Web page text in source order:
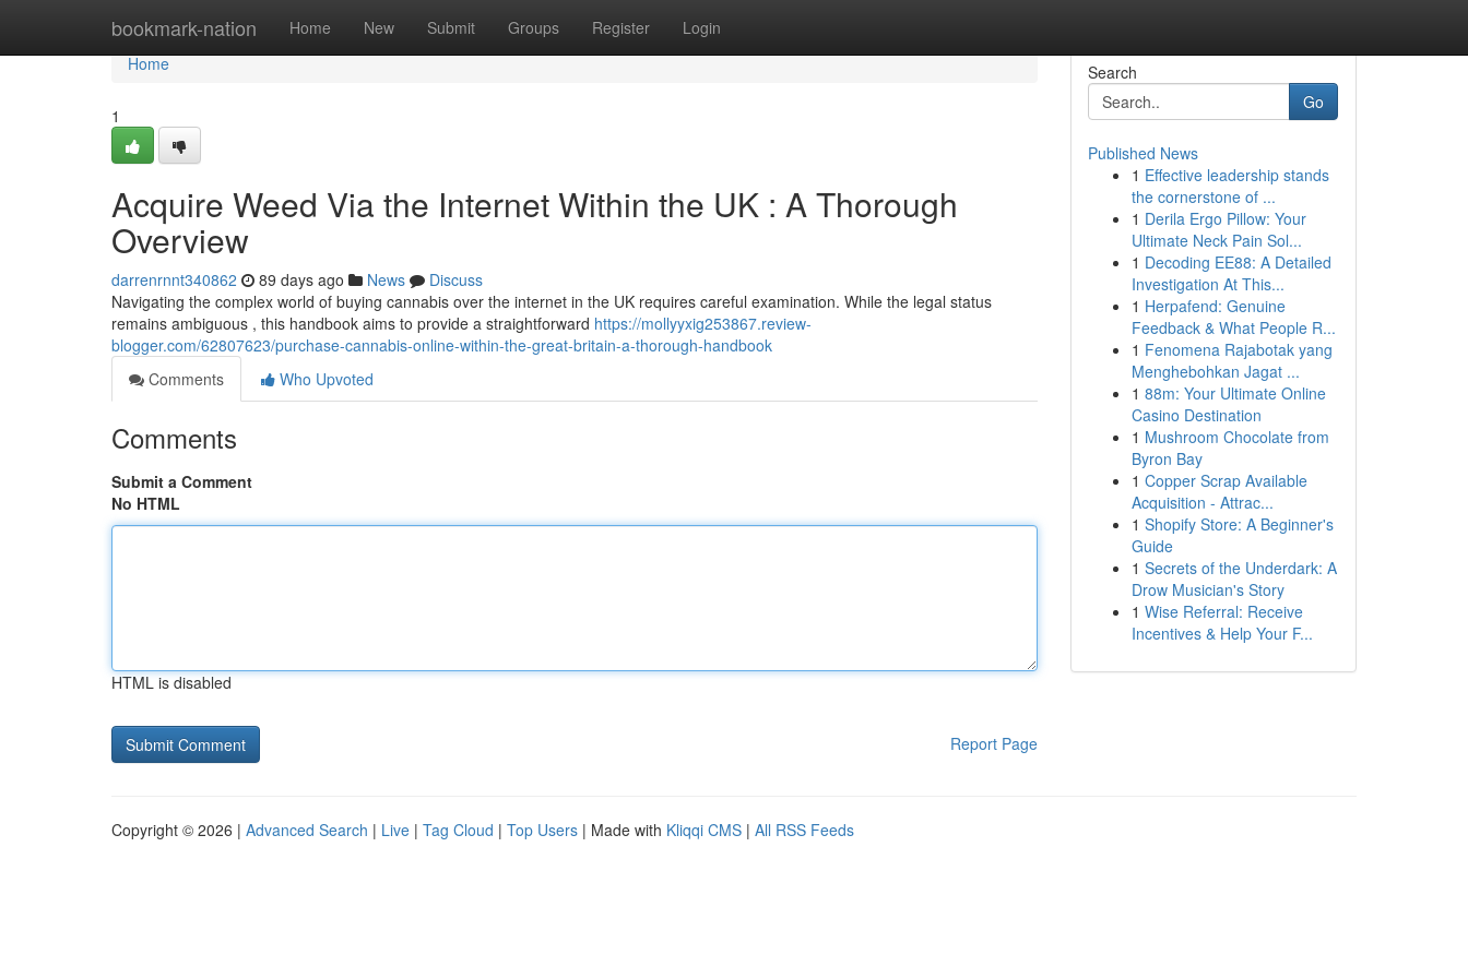
bookmark-nation Home New Submit Groups Register Login
Home
Home
1
Acquire Weed Via the Internet Within the UK : A Thorough
Overview
darrenrnnt340862 89 days ago News
Discuss
Navigating the complex world of buying cannabis over the internet in the UK requires careful examination. While the legal status
remains ambiguous , this handbook aims to provide a straightforward https://mollyyxig253867.review-
blogger.com/62807623/purchase-cannabis-online-within-the-great-britain-a-thorough-handbook
Comments
Who Upvoted
Comments
Submit a Comment
No HTML
HTML is disabled
Report Page
Search
Go
Published News
1 Effective leadership stands
the cornerstone of ...
1 Derila Ergo Pillow: Your
Ultimate Neck Pain Sol...
1 Decoding EE88: A Detailed
Investigation At This...
1 Herpafend: Genuine
Feedback & What People R...
1 Fenomena Rajabotak yang
Menghebohkan Jagat ...
1 88m: Your Ultimate Online
Casino Destination
1 Mushroom Chocolate from
Byron Bay
1 Copper Scrap Available
Acquisition - Attrac...
1 Shopify Store: A Beginner's
Guide
1 Secrets of the Underdark: A
Drow Musician's Story
1 Wise Referral: Receive
Incentives & Help Your F...
Copyright © 2026 | Advanced Search | Live | Tag Cloud | Top Users | Made with Kliqqi CMS | All RSS Feeds